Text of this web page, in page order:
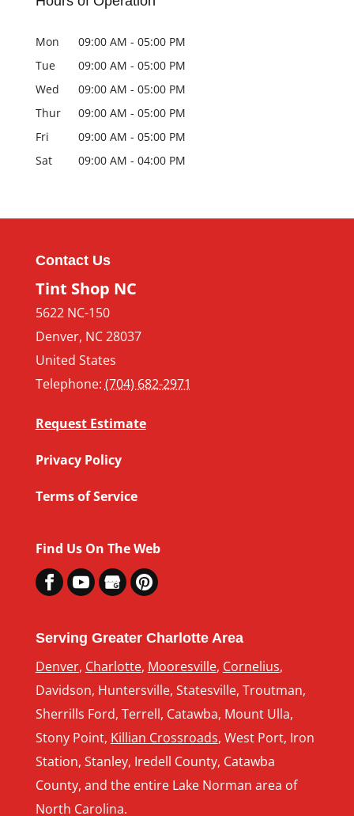
Mon 09:00 AM - 05:00 PM
Tue
09:00 AM - 05:00 PM
Wed
09:00 AM - 05:00 PM
Thur
09:00 AM - 05:00 PM
Fri
09:00 AM - 05:00 PM
Sat
09:00 AM - 04:00 PM
Contact Us
Tint Shop NC
5622 NC-150
Denver, NC28037
United States
Telephone: (704) 682-2971
Request Estimate
Privacy Policy
Terms of Service
Find Us On The Web
Serving Greater Charlotte Area
Denver, Charlotte, Mooresville, Cornelius,
Davidson, Huntersville, Statesville, Troutman,
Sherrills Ford, Terrell, Catawba, Mount Ulla,
Stony Point, Killian Crossroads, West Port, Iron
Station, Stanley, Iredell County, Catawba
County, and the entire Lake Norman area of
North Carolina.